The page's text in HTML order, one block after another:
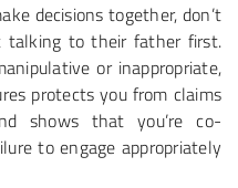
decisions together, don’t
talking to their father first.
or inappropriate,
protects you from claims
shows that you’re co-
to engage appropriately